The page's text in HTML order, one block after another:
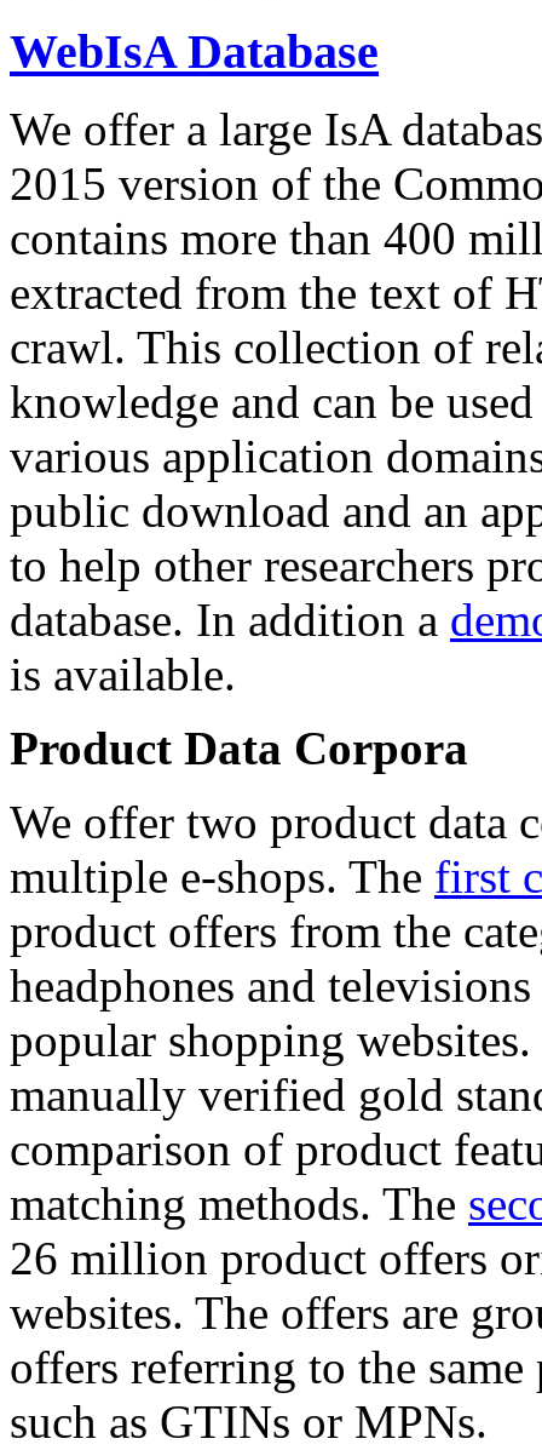
WebIsA Database
We offer a large IsA
2015 version of the
contains more than 400
extracted from the text of
crawl. This collection of
knowledge and can be
various application
public download and an
to help other researchers
database. In addition a
is available.
Product Data Corpora
We offer two product data
multiple e-shops. The first
product offers from the
headphones and
popular shopping
manually verified gold
comparison of product
matching methods. The
26 million product offers
websites. The offers are
offers referring to the
such as GTINs or MPNs.